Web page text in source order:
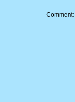
Comment: